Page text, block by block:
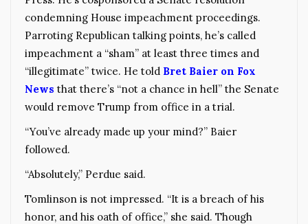
condemning House impeachment proceedings.
Parroting Republican talking points, he’s called
impeachment a “sham” at least three times and
“illegitimate” twice. He told Bret Baier on Fox
News that there’s “not a chance in hell” the Senate
would remove Trump from office in a trial.
“You’ve already made up your mind?” Baier
followed.
“Absolutely,” Perdue said.
Tomlinson is not impressed. “It is a breach of his
honor, and his oath of office,” she said. Though